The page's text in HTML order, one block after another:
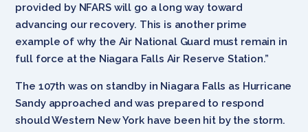
provided by NFARS will go a long way toward
advancing our recovery. This is another prime
example of why the Air National Guard must remain in
full force at the Niagara Falls Air Reserve Station.”
The 107th was on standby in Niagara Falls as Hurricane
Sandy approached and was prepared to respond
should Western New York have been hit by the storm.